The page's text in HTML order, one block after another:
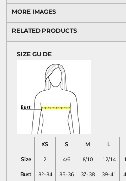
MORE IMAGES
RELATED PRODUCTS
SIZE GUIDE
XS S M L
Size
2 4/6 8/10 12/14
Bust
32-34 35-36 37-38 39-41